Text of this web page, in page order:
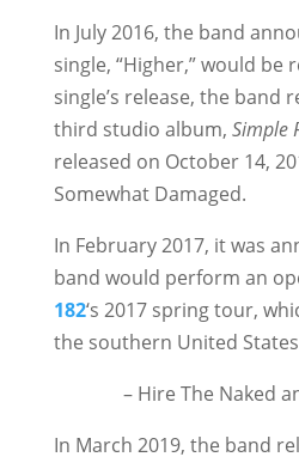
In July 2016, the band
single, “Higher,” would be
single’s release, the band
third studio album, Simple
released on October 14,
Somewhat Damaged.
In February 2017, it was
band would perform an
182‘s 2017 spring tour,
the southern United
– Hire The Naked
In March 2019, the band